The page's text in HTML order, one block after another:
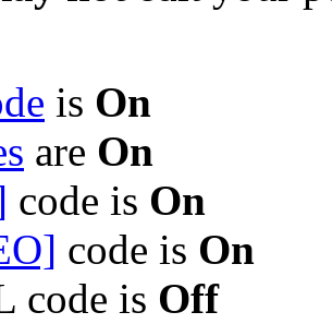
is On
are On
code is On
code is On
code is Off